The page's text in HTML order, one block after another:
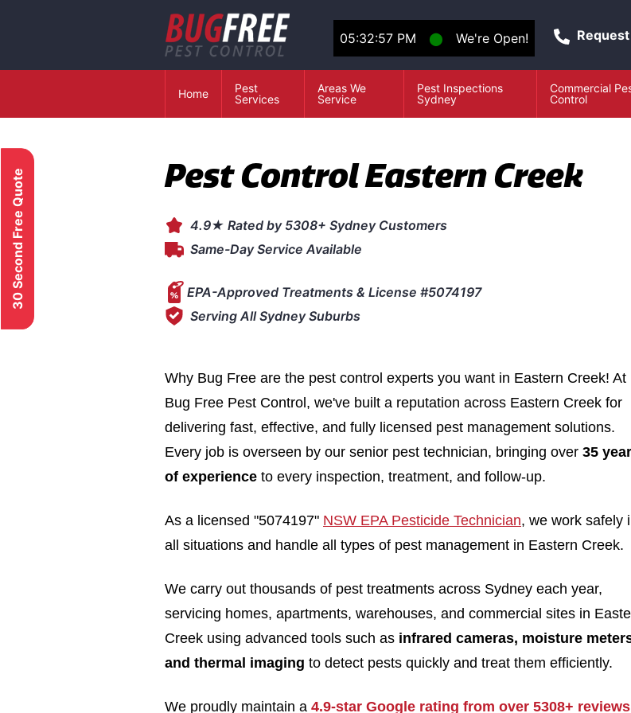
05:32:57 PM ⬤ We're Open!
Home
Pest
Services
Areas We
Service
Pest Inspections
Sydney
Commercial
Control
30 Second Free Quote Pest Control Eastern Creek
4.9★ Rated by 5308+ Sydney Customers
Same-Day Service Available
EPA-Approved Treatments & License #5074197
Serving All Sydney Suburbs
Why Bug Free are the pest control experts you want in Eastern Creek! At
Bug Free Pest Control, we've built a reputation across Eastern Creek for
delivering fast, effective, and fully licensed pest management solutions.
Every job is overseen by our senior pest technician, bringing over 35
of experience to every inspection, treatment, and follow-up.
As a licensed "5074197" NSW EPA Pesticide Technician, we work safely
all situations and handle all types of pest management in Eastern Creek.
We carry out thousands of pest treatments across Sydney each year,
servicing homes, apartments, warehouses, and commercial sites in
Creek using advanced tools such as infrared cameras, moisture
and thermal imaging to detect pests quickly and treat them efficiently.
We proudly maintain a 4.9-star Google rating from over 5308+ reviews